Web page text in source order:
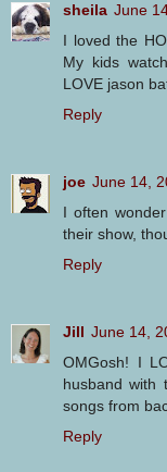
sheila June
I loved the
My kids
LOVE jason
Reply
joe June 14,
I often
their show,
Reply
Jill June 14,
OMGosh! I
husband with
songs from
Reply